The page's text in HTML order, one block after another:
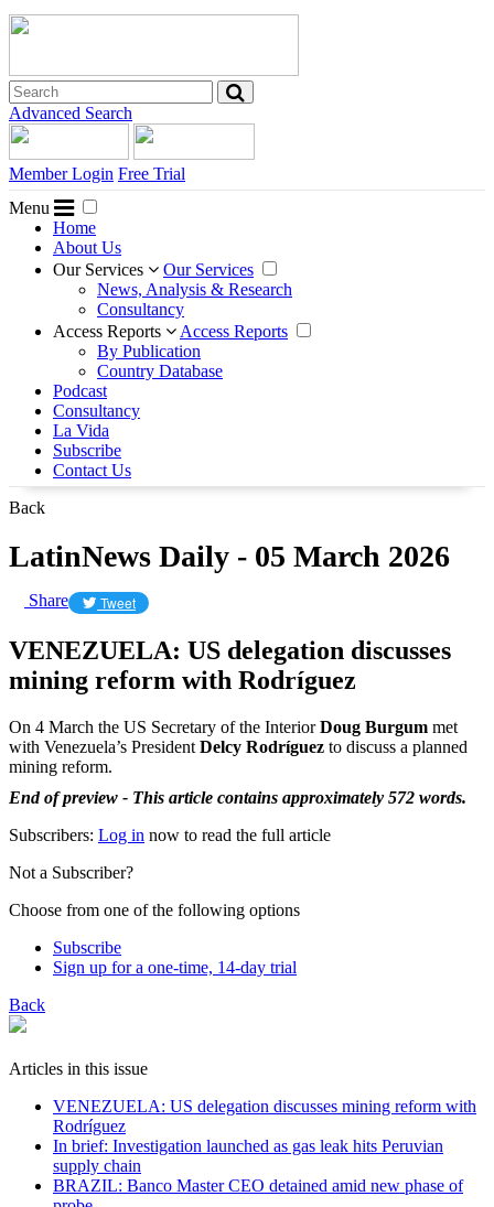
Advanced Search
Member Login Free Trial
Menu
Home
About Us
Our Services
Our Services
News, Analysis & Research
Consultancy
Access Reports
Access Reports
By Publication
Country Database
Podcast
Consultancy
La Vida
Subscribe
Contact Us
Back
LatinNews Daily - 05 March 2026
Share Tweet
VENEZUELA: US delegation discusses
mining reform with Rodríguez
On 4 March the US Secretary of the InteriorDoug Burgum met
with Venezuela’s President Delcy Rodríguez to discuss a planned
mining reform.
End of preview - This article contains approximately 572 words.
Subscribers: Log in now to read the full article
Not a Subscriber?
Choose from one of the following options
Subscribe
Sign up for a one-time, 14-day trial
Back
Articles in this issue
VENEZUELA: US delegation discusses mining reform with
Rodríguez
In brief: Investigation launched as gas leak hits Peruvian
supply chain
BRAZIL: Banco Master CEO detained amid new phase of